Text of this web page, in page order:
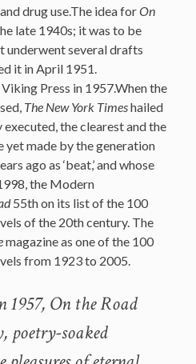
drug use.The idea forOn
late 1940s; it was to be
underwent several drafts
it in April 1951.
Press in 1957.When the
The New York Timeshailed
the clearest and the
made by the generation
ago as ‘beat,’ and whose
the Modern
55th on its list of the 100
of the 20th century. The
magazine as one of the 100
from 1923 to 2005.
1957, On the Road
poetry-soaked